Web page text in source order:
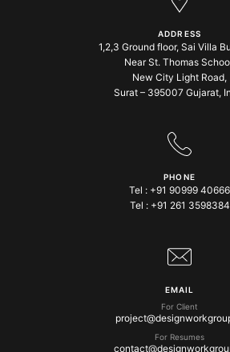
ADDRESS
1,2,3 Ground floor, Sai Villa
Near St. Thomas
New City Light Road,
Surat – 395007 Gujarat,
PHONE
Tel : +91 90999 40666
Tel : +91 261 3598384
EMAIL
For Client
For Resumes